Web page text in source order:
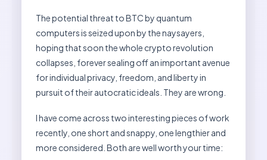
The potential threat to BTC by quantum
computers is seized upon by the naysayers,
hoping that soon the whole crypto revolution
collapses, forever sealing off an important avenue
for individual privacy, freedom, and liberty in
pursuit of their autocratic ideals. They are wrong.
I have come across two interesting pieces of work
recently, one short and snappy, one lengthier and
more considered. Both are well worth your time: